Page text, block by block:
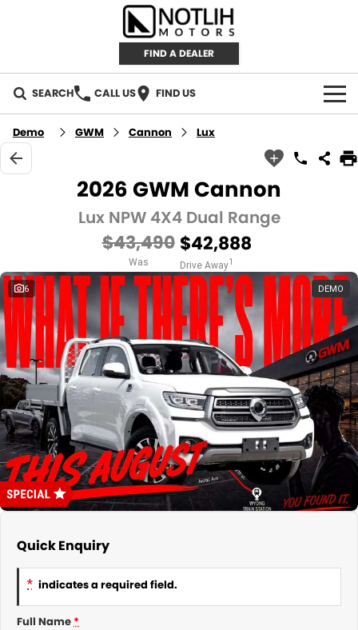
FIND A DEALER
SEARCH CALL US FIND US
AUTOMOTIVE
INVENTORY
Used Cars
IRONMAN 4X4
TJM 4X4 EQUIPPED
AEROKLAS
TYREPLUS
CAREERS
ABOUT
About Us
News
Notlih Pool Stock
Gender Pay Equality Statement.
CONTACT US
Demo GWM Cannon Lux
2026 GWM Cannon
Lux NPW 4X4 Dual Range
$43,490
Was
$42,888
Drive Away1
6 DEMO
Quick Enquiry
* indicates a required field.
Full Name*